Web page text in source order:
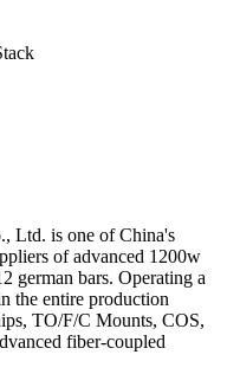
Ltd. is one of China's
of advanced 1200w
german bars. Operating a
the entire production
TO/F/C Mounts, COS,
fiber-coupled